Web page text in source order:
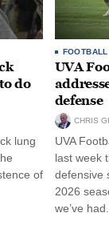
do
lung
of
FOOTBALL
UVA
defense
CHRIS
UVA
last week
defensive
2026
we’ve